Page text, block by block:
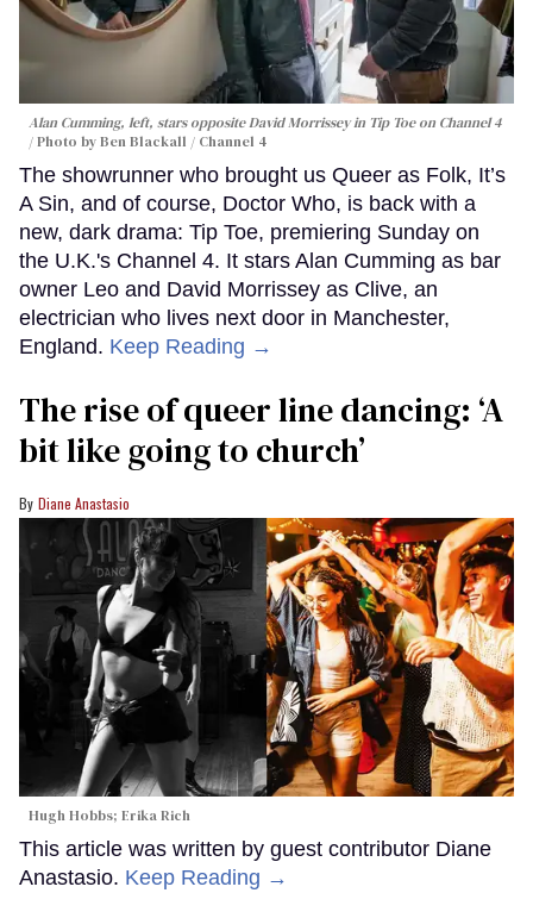
Alan Cumming, left, stars opposite David Morrissey in Tip Toeon Channel 4
Photo by Ben Blackall / Channel 4
The showrunner who brought us Queer as Folk, It’s
A Sin, and of course, Doctor Who, is back with a
new, dark drama: Tip Toe, premiering Sunday on
the U.K.'s Channel 4. It stars Alan Cumming as bar
owner Leo and David Morrissey as Clive, an
electrician who lives next door in Manchester,
England. Keep Reading →
The rise of queer line dancing: ‘A
bit like going to church’
Diane Anastasio
Hugh Hobbs; Erika Rich
This article was written by guest contributor Diane
Anastasio. Keep Reading →